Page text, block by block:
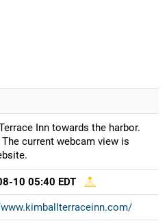
Inn towards the harbor.
current webcam view is
10 05:40 EDT